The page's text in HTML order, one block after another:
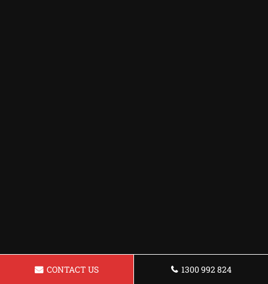
CONTACT US 1300 992 824